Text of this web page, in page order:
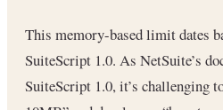
This memory-based limit dates
SuiteScript 1.0. As NetSuite’s
SuiteScript 1.0, it’s challenging